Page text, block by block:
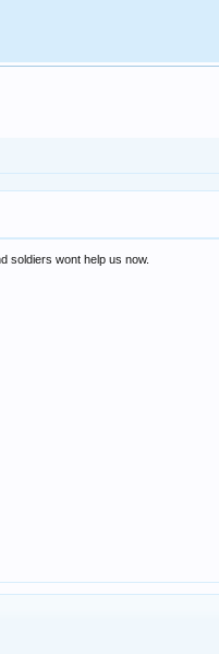
soldiers wont help us now.